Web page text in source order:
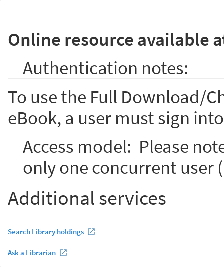
Online resource available
Authentication notes:
To use the Full Download/
eBook, a user must sign
Access model: Please
only one concurrent user
Additional services
Search Library holdings
Ask a Librarian